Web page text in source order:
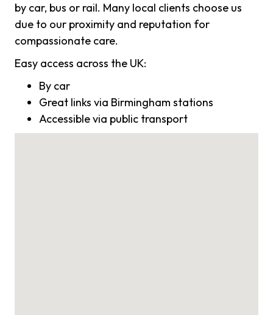
by car, bus or rail. Many local clients choose us
due to our proximity and reputation for
compassionate care.
Easy access across the UK:
By car
Great links via Birmingham stations
Accessible via public transport